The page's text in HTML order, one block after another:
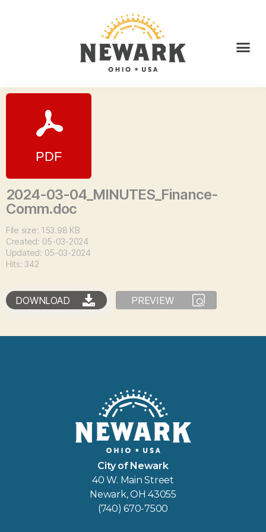
2024-03-04_MINUTES_Finance-
Comm.doc
File size: 153.98 KB
Created: 05-03-2024
Updated: 05-03-2024
Hits: 342
DOWNLOAD PREVIEW
City of Newark
40 W. Main Street
Newark, OH 43055
(740) 670-7500